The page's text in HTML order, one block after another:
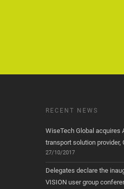
RECENT NEWS
WiseTech Global acquires
transport solution provider,
27/10/2017
Delegates declare the
VISION user group